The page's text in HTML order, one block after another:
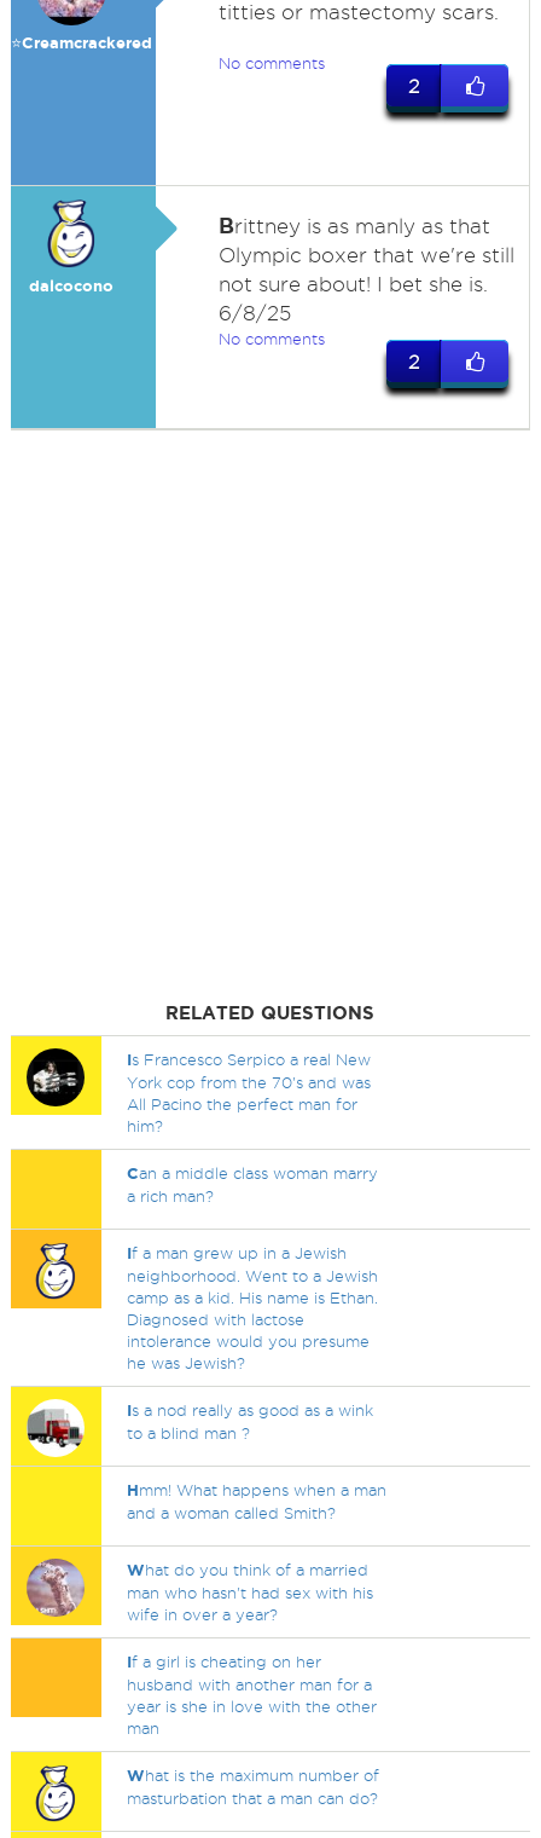
⭐️Creamcrackered
titties or mastectomy scars.
No comments
2
dalcocono
Brittney is as manly as that
Olympic boxer that we're still
not sure about! I bet she is.
6/8/25
No comments
2
RELATED QUESTIONS
Is Francesco Serpico a real New
York cop from the 70's and was
All Pacino the perfect man for
him?
Can a middle class woman marry
a rich man?
If a man grew up in a Jewish
neighborhood. Went to a Jewish
camp as a kid. His name is Ethan.
Diagnosed with lactose
intolerance would you presume
he was Jewish?
Is a nod really as good as a wink
to a blind man ?
Hmm! What happens when a man
and a woman called Smith?
What do you think of a married
man who hasn't had sex with his
wife in over a year?
If a girl is cheating on her
husband with another man for a
year is she in love with the other
man
What is the maximum number of
masturbation that a man can do?